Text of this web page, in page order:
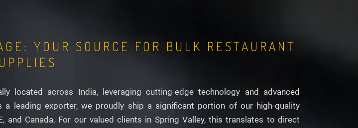
YOUR SOURCE FOR BULK RESTAURANT
located across India, leveraging cutting-edge technology and advanced
leading exporter, we proudly ship a significant portion of our high-quality
and Canada. For our valued clients in Spring Valley, this translates to direct